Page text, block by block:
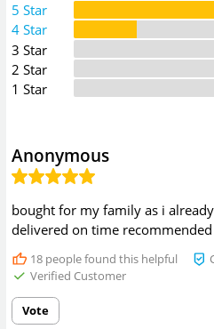
5 Star
4 Star
3 Star
2 Star
1 Star
Anonymous
bought for my family as i
delivered on time recommended
18people found this helpful
Verified Customer
Vote